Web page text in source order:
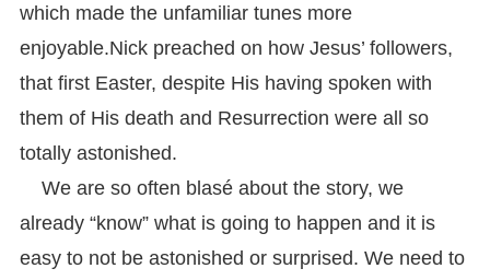
which made the unfamiliar tunes more
enjoyable.Nick preached on how Jesus’ followers,
that first Easter, despite His having spoken with
them of His death and Resurrection were all so
totally astonished.
We are so often blasé about the story, we
already “know” what is going to happen and it is
easy to not be astonished or surprised. We need to